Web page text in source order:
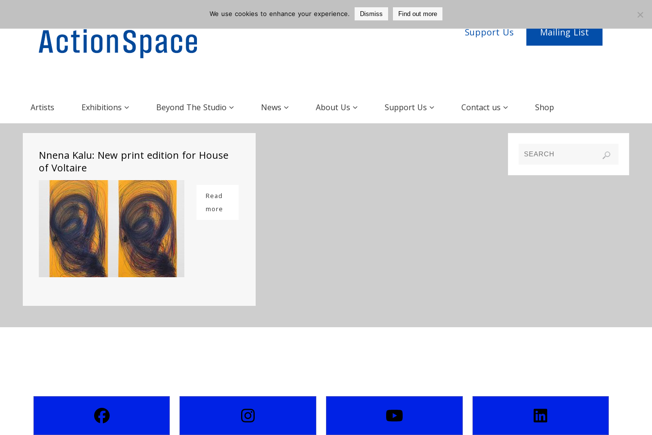
Support Us Mailing List
Artists Exhibitions Beyond The Studio News About Us Support Us Contact us Shop
Nnena Kalu: New print edition for House
of Voltaire
Read
more
We use cookies to enhance your experience. Dismiss Find out more